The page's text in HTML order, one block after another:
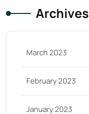
Archives
March 2023
February 2023
January 2023